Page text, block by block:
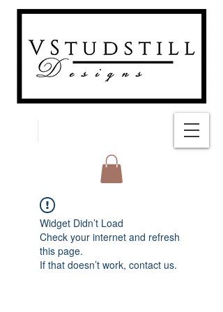
Widget Didn’t Load
Check your internet and refresh
this page.
If that doesn’t work, contact us.